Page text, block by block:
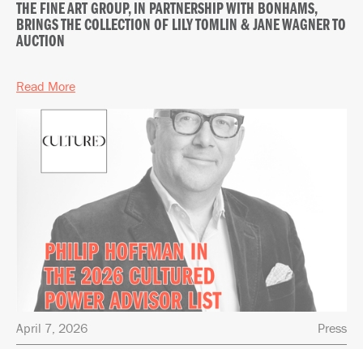
THE FINE ART GROUP, IN PARTNERSHIP WITH BONHAMS,
BRINGS THE COLLECTION OF LILY TOMLIN & JANE WAGNER TO
AUCTION
Read More
April 7, 2026 Press